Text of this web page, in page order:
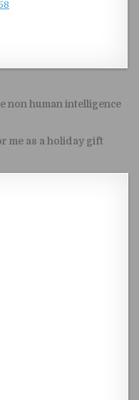
non human intelligence
me as a holiday gift